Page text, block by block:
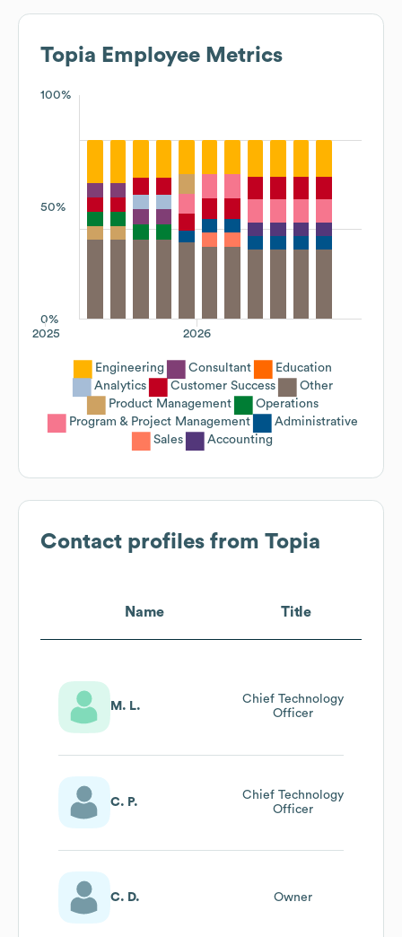
Topia Employee Metrics
100%
50%
0%
2026
2025
Engineering Consultant
Education
Analytics
Customer Success
Other
Product Management
Operations
Program & Project Management
Administrative
Sales
Accounting
Contact profiles from Topia
Name Title
M. L.
Chief Technology
Officer
C. P.
Chief Technology
Officer
C. D. Owner